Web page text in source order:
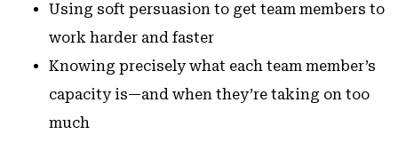
Using soft persuasion to get team members to
work harder and faster
Knowing precisely what each team member’s
capacity is—and when they’re taking on too
much